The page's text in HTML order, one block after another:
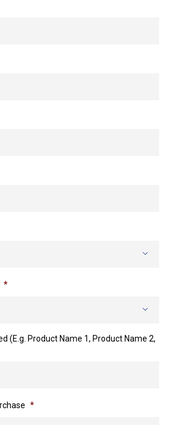

*

(E.g. Product Name 1, Product Name 2,
*